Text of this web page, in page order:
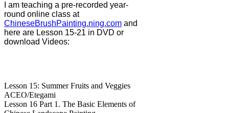
I am teaching a pre-recorded year-
round online class at
ChineseBrushPainting.ning.com and
here are Lesson 15-21 in DVD or
download Videos:
Lesson 15: Summer Fruits and Veggies
ACEO/Etegami
Lesson 16 Part 1. The Basic Elements of